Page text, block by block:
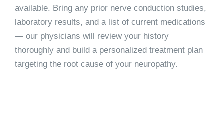
available. Bring any prior nerve conduction studies,
laboratory results, and a list of current medications
— our physicians will review your history
thoroughly and build a personalized treatment plan
targeting the root cause of your neuropathy.